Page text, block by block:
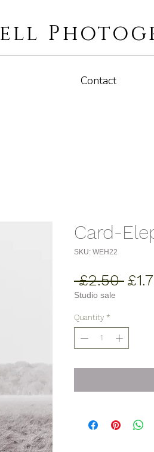
Contact
Card-
SKU: WEH22
£2.50
Studio sale
Quantity *